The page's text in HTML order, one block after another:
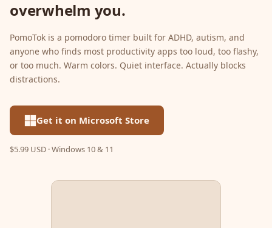
overwhelm you.
PomoTok is a pomodoro timer built for ADHD, autism, and
anyone who finds most productivity apps too loud, too flashy,
or too much. Warm colors. Quiet interface. Actually blocks
distractions.
Get it on Microsoft Store
$5.99 USD · Windows 10 & 11